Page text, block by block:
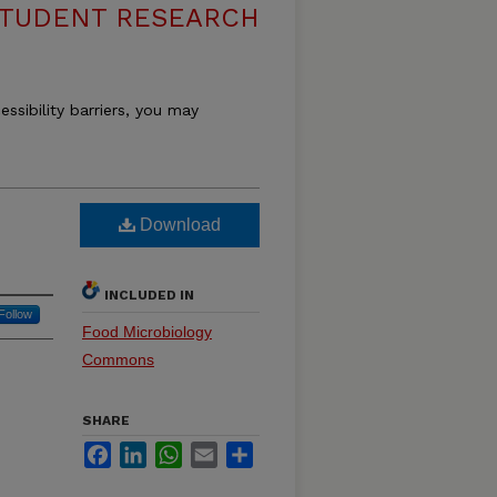
RESEARCH
barriers, you may
Download
INCLUDED IN
Food Microbiology
Commons
SHARE
FacebookLinkedInWhatsApp
Email